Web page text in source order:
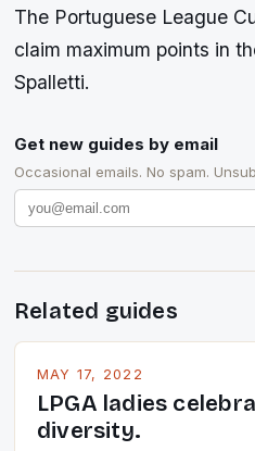
The Portuguese League
claim maximum points in
Spalletti.
Get new guides by email
Occasional emails. No spam.
Related guides
MAY 17, 2022
LPGA ladies
diversity.